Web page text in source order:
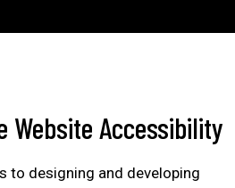
Website Accessibility
to designing and developing